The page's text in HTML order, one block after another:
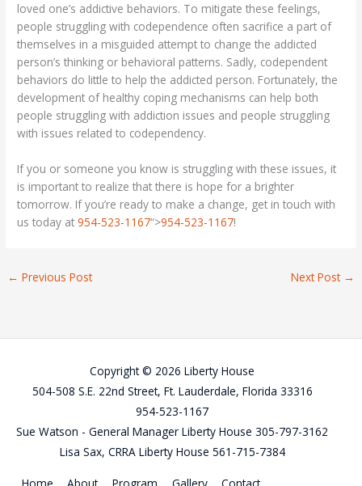
loved one’s addictive behaviors. To mitigate these feelings,
people struggling with codependence often sacrifice a part of
themselves in a misguided attempt to change the addicted
person’s thinking or behavioral patterns. Sadly, codependent
behaviors do little to help the addicted person. Fortunately, the
development of healthy coping mechanisms can help both
people struggling with addiction issues and people struggling
with issues related to codependency.
If you or someone you know is struggling with these issues, it
is important to realize that there is hope for a brighter
tomorrow. If you’re ready to make a change, get in touch with
us today at954-523-1167“>954-523-1167!
← Previous Post Next Post →
Copyright © 2026 Liberty House
504-508 S.E. 22nd Street, Ft. Lauderdale, Florida 33316
954-523-1167
Sue Watson - General Manager Liberty House 305-797-3162
Lisa Sax, CRRA Liberty House 561-715-7384
Home About Program Gallery Contact